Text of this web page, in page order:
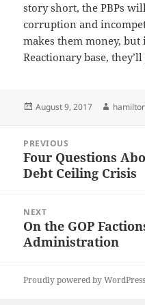
story short, the PBPs
corruption and
makes them money,
Reactionary base,
Posted
August 9, 2017 Author
navigation
PREVIOUS
Previous
post:
Four Questions
Debt Ceiling Crisis
NEXT
Next
post:
On the GOP
Administration
Proudly powered by WordPress